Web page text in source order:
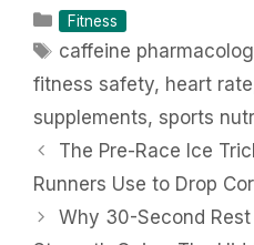
Categories
Fitness
Tags
caffeine
fitness safety, heart rate
supplements, sports
The Pre-Race Ice
Runners Use to Drop
Why 30-Second Rest